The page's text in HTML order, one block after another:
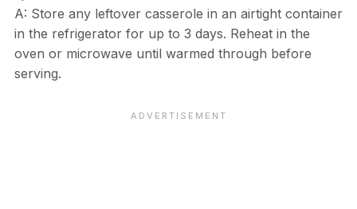
A: Store any leftover casserole in an airtight container
in the refrigerator for up to 3 days. Reheat in the
oven or microwave until warmed through before
serving.